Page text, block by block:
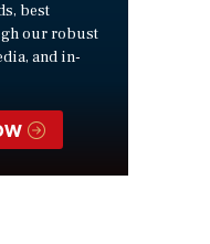
best
our robust
and in-